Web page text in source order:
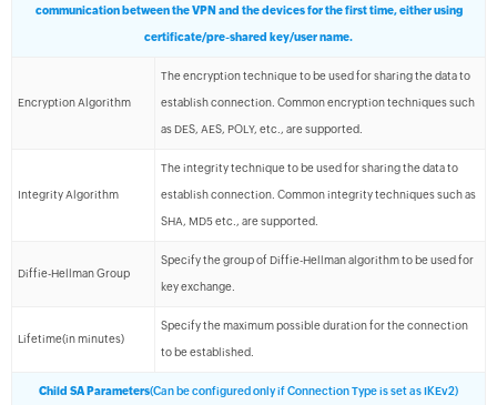
communication between the VPN and the devices for the first time, either using
certificate/pre-shared key/user name.
Encryption Algorithm
The encryption technique to be used for sharing the data to
establish connection. Common encryption techniques such
as DES, AES, POLY, etc., are supported.
Integrity Algorithm
The integrity technique to be used for sharing the data to
establish connection. Common integrity techniques such as
SHA, MD5 etc., are supported.
Diffie-Hellman Group
Specify the group of Diffie-Hellman algorithm to be used for
key exchange.
Lifetime(in minutes)
Specify the maximum possible duration for the connection
to be established.
Child SA Parameters(Can be configured only if Connection Type is set as IKEv2)